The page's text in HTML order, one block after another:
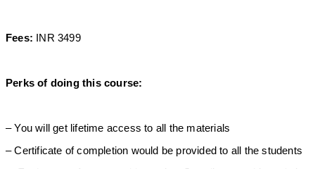
Fees: INR 3499
Perks of doing this course:
– You will get lifetime access to all the materials
– Certificate of completion would be provided to all the students